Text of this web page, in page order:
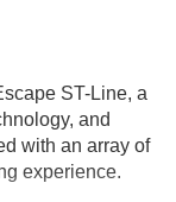
ST-Line, a
and
with an array of
experience.